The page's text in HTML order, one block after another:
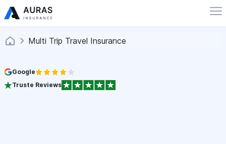
Multi Trip Travel Insurance
Google
Truste Reviews